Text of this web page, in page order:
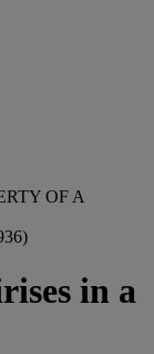
OF A
in a